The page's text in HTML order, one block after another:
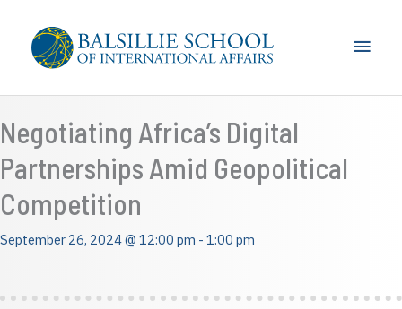
content
Main
Negotiating Africa’s Digital
Partnerships Amid Geopolitical
Competition
September 26, 2024 @ 12:00 pm - 1:00 pm